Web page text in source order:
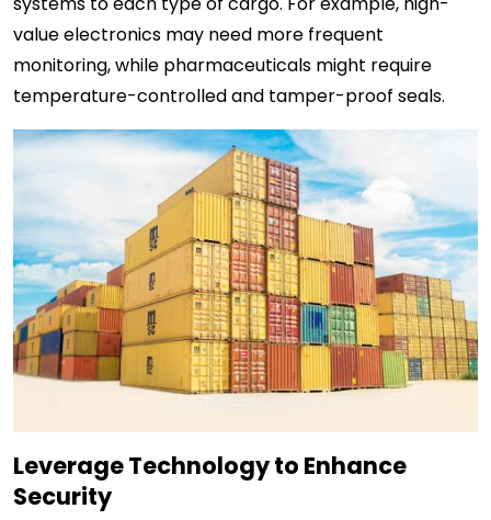
value electronics may need more frequent
monitoring, while pharmaceuticals might require
temperature-controlled and tamper-proof seals.
Leverage Technology to Enhance
Security